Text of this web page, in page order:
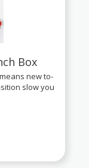
Box
new to-
slow you